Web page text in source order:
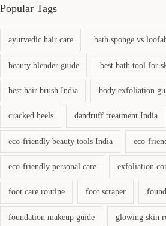
Popular Tags
ayurvedic hair care bath sponge vs
beauty blender guide best bath tool for
best hair brush India body exfoliation
cracked heels dandruff treatment India
eco-friendly beauty tools India eco-
eco-friendly personal care exfoliation
foot care routine foot scraper
foundation makeup guide glowing skin